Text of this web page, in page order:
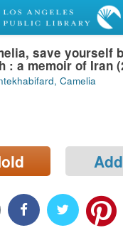
save yourself
: a memoir of Iran
Camelia